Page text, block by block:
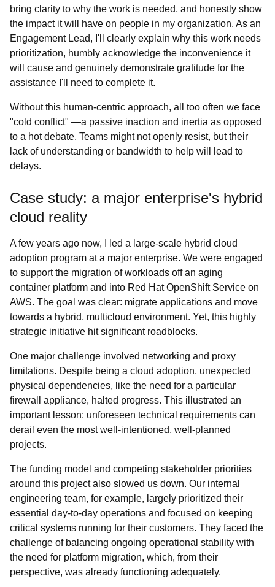
bring clarity to why the work is needed, and honestly show
the impact it will have on people in my organization. As an
Engagement Lead, I'll clearly explain why this work needs
prioritization, humbly acknowledge the inconvenience it
will cause and genuinely demonstrate gratitude for the
assistance I'll need to complete it.
Without this human-centric approach, all too often we face
"cold conflict" —a passive inaction and inertia as opposed
to a hot debate. Teams might not openly resist, but their
lack of understanding or bandwidth to help will lead to
delays.
Case study: a major enterprise's hybrid
cloud reality
A few years ago now, I led a large-scale hybrid cloud
adoption program at a major enterprise. We were engaged
to support the migration of workloads off an aging
container platform and into Red Hat OpenShift Service on
AWS. The goal was clear: migrate applications and move
towards a hybrid, multicloud environment. Yet, this highly
strategic initiative hit significant roadblocks.
One major challenge involved networking and proxy
limitations. Despite being a cloud adoption, unexpected
physical dependencies, like the need for a particular
firewall appliance, halted progress. This illustrated an
important lesson: unforeseen technical requirements can
derail even the most well-intentioned, well-planned
projects.
The funding model and competing stakeholder priorities
around this project also slowed us down. Our internal
engineering team, for example, largely prioritized their
essential day-to-day operations and focused on keeping
critical systems running for their customers. They faced the
challenge of balancing ongoing operational stability with
the need for platform migration, which, from their
perspective, was already functioning adequately.